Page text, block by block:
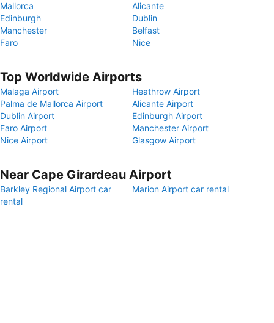
Mallorca
Alicante
Edinburgh
Dublin
Manchester
Belfast
Faro
Nice
Top Worldwide Airports
Malaga Airport
Heathrow Airport
Palma de Mallorca Airport
Alicante Airport
Dublin Airport
Edinburgh Airport
Faro Airport
Manchester Airport
Nice Airport
Glasgow Airport
Near Cape Girardeau Airport
Barkley Regional Airport car
rental
Marion Airport car rental